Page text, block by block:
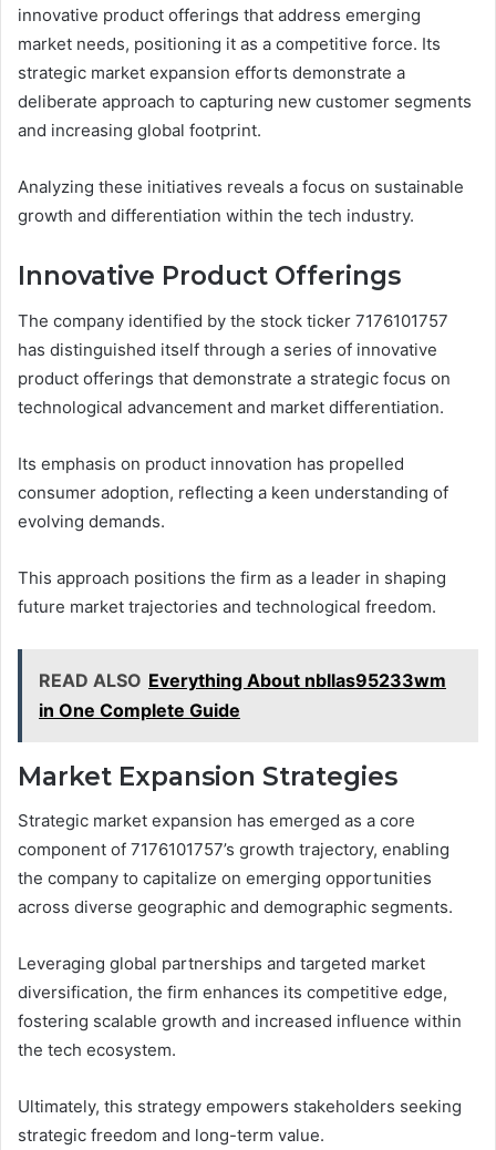
innovative product offerings that address emerging
market needs, positioning it as a competitive force. Its
strategic market expansion efforts demonstrate a
deliberate approach to capturing new customer segments
and increasing global footprint.
Analyzing these initiatives reveals a focus on sustainable
growth and differentiation within the tech industry.
Innovative Product Offerings
The company identified by the stock ticker 7176101757
has distinguished itself through a series of innovative
product offerings that demonstrate a strategic focus on
technological advancement and market differentiation.
Its emphasis on product innovation has propelled
consumer adoption, reflecting a keen understanding of
evolving demands.
This approach positions the firm as a leader in shaping
future market trajectories and technological freedom.
READ ALSO Everything About nbllas95233wm
in One Complete Guide
Market Expansion Strategies
Strategic market expansion has emerged as a core
component of 7176101757’s growth trajectory, enabling
the company to capitalize on emerging opportunities
across diverse geographic and demographic segments.
Leveraging global partnerships and targeted market
diversification, the firm enhances its competitive edge,
fostering scalable growth and increased influence within
the tech ecosystem.
Ultimately, this strategy empowers stakeholders seeking
strategic freedom and long-term value.